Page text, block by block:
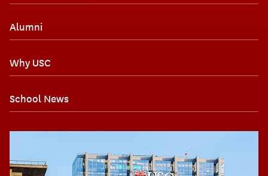
Alumni
Why USC
School News